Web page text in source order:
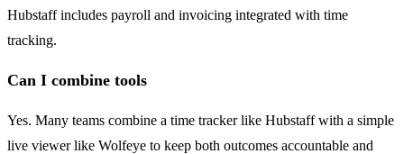
Hubstaff includes payroll and invoicing integrated with time
tracking.
Can I combine tools
Yes. Many teams combine a time tracker like Hubstaff with a simple
live viewer like Wolfeye to keep both outcomes accountable and